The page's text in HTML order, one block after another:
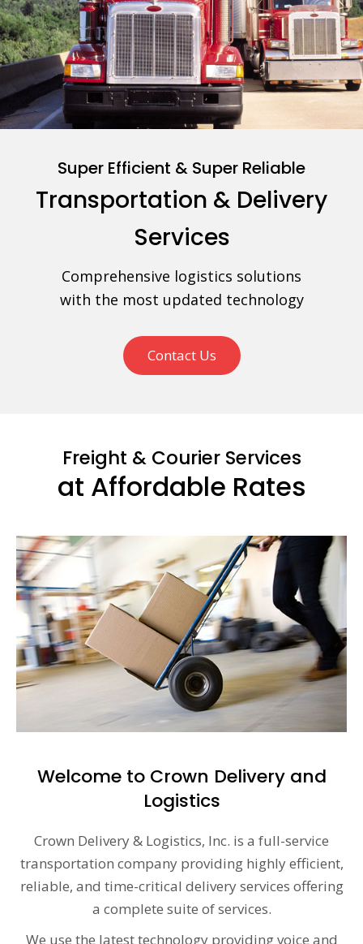
Super Efficient & Super Reliable
Transportation & Delivery
Services
Comprehensive logistics solutions
with the most updated technology
Contact Us
Freight & Courier Services
at Affordable Rates
Welcome to Crown Delivery and
Logistics
Crown Delivery & Logistics, Inc. is a full-service
transportation company providing highly efficient,
reliable, and time-critical delivery services offering
a complete suite of services.
We use the latest technology providing voice and